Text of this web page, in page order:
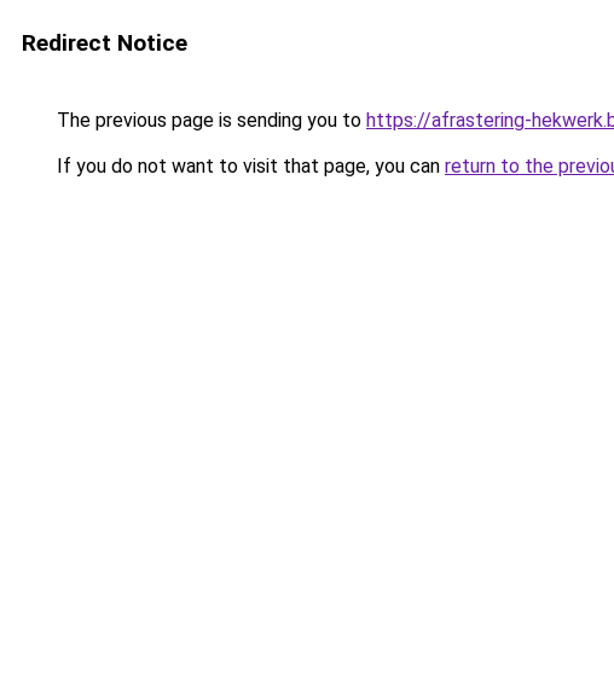
Redirect Notice
The previous page is sending you to https://afrastering-
If you do not want to visit that page, you can return to the